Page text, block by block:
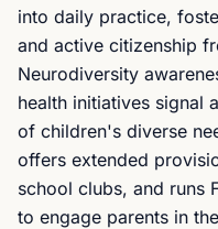
into daily practice,
and active citizenship
Neurodiversity
health initiatives signal
of children's diverse
offers extended
school clubs, and runs
to engage parents in